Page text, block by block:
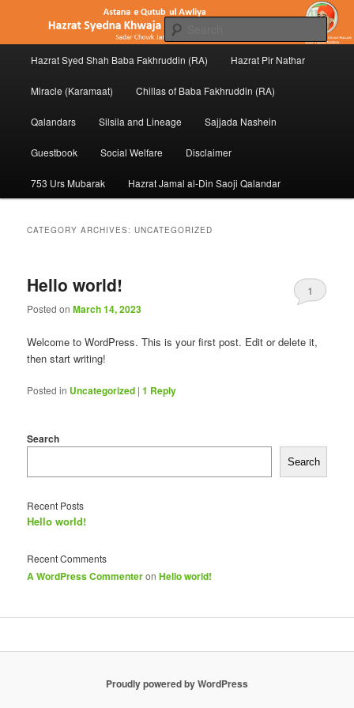
primary
content
secondary
contentHazrat Baba Fakhruddin (RA) of
Penukonda
Hazrat Syed Shah Baba Fakhruddin (RA) Hazrat Pir Nathar
Miracle (Karamaat) Chillas of Baba Fakhruddin (RA)
Qalandars Silsila and Lineage Sajjada Nashein
Guestbook Social Welfare Disclaimer
753 Urs Mubarak Hazrat Jamal al-Din Saoji Qalandar
CATEGORY ARCHIVES:UNCATEGORIZED
Hello world!
Posted onMarch 14, 2023
1
Welcome to WordPress. This is your first post. Edit or delete it,
then start writing!
Posted in Uncategorized |1 Reply
Search
Search
Recent Posts
Hello world!
Recent Comments
A WordPress CommenteronHello world!
Proudly powered by WordPress